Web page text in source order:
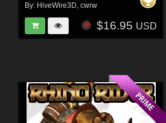
By: HiveWire3D,cwrw
$16.95 USD